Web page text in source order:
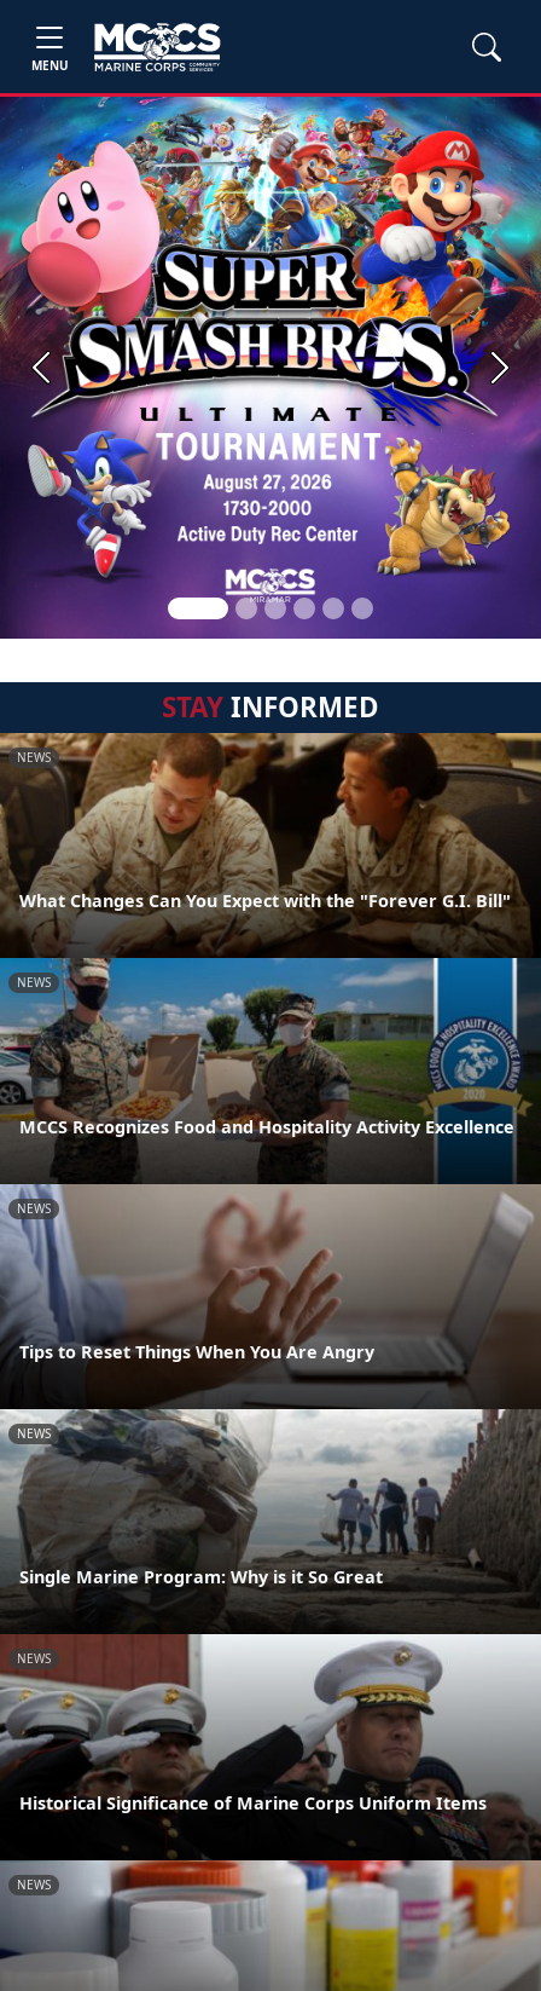
MENU
Previous Next
STAYINFORMED
NEWS
What Changes Can You Expect with the "Forever G.I. Bill"
NEWS
MCCS Recognizes Food and Hospitality Activity Excellence
NEWS
Tips to Reset Things When You Are Angry
NEWS
Single Marine Program: Why is it So Great
NEWS
Historical Significance of Marine Corps Uniform Items
NEWS